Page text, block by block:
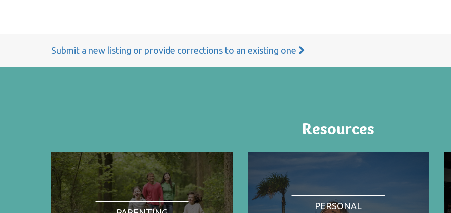
Submit a new listing or provide corrections to an existing one
Resources
PERSONAL